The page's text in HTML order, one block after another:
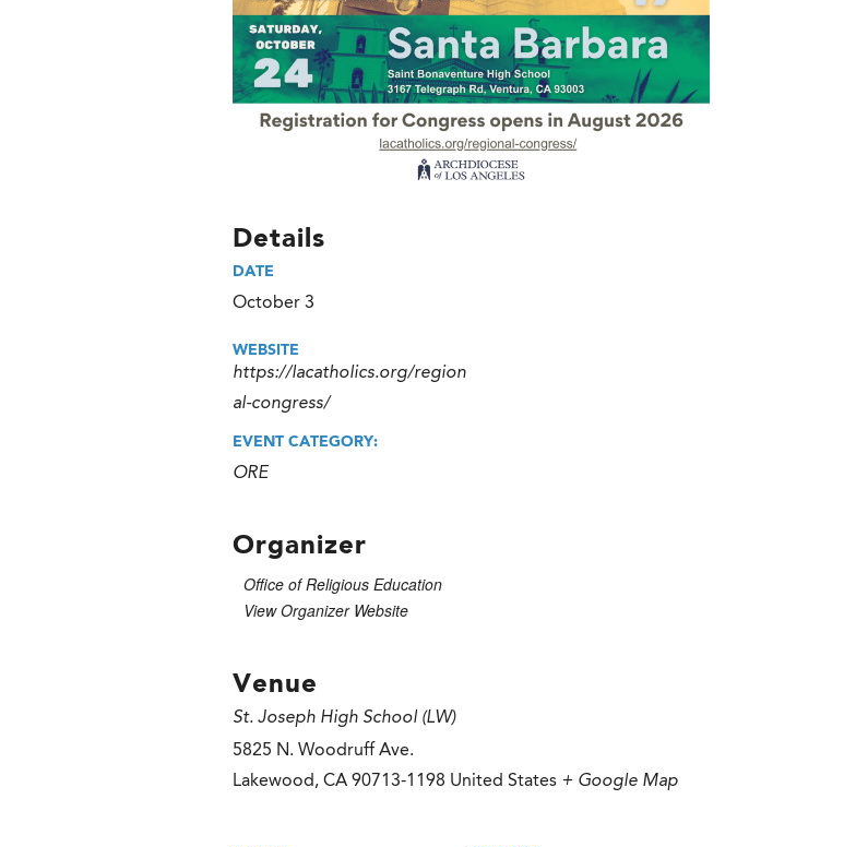
Details
DATE
October 3
WEBSITE
https://lacatholics.org/region
al-congress/
EVENT CATEGORY:
ORE
Organizer
Office of Religious Education
View Organizer Website
Venue
St. Joseph High School (LW)
5825 N. Woodruff Ave.
Lakewood, CA 90713-1198 United States + Google Map